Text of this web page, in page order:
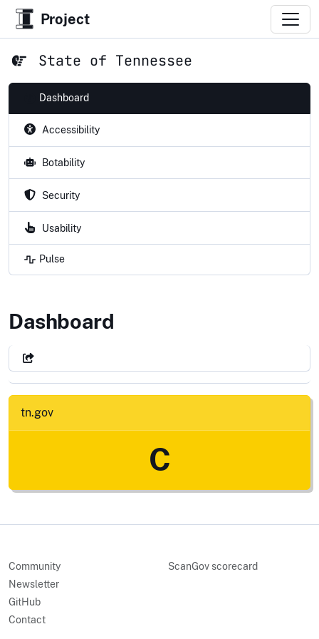
Project
State of Tennessee
Dashboard
Accessibility
Botability
Security
Usability
Pulse
State of Tennessee
Dashboard
tn.gov
C
Community
Newsletter
GitHub
Contact
ScanGov scorecard